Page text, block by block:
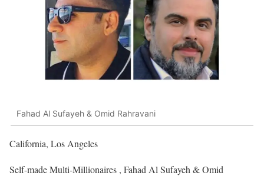
Fahad Al Sufayeh & Omid Rahravani
California, Los Angeles
Self-made Multi-Millionaires , Fahad Al Sufayeh & Omid